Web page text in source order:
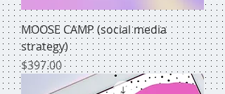
MOOSE CAMP (social media
strategy)
Price
$397.00